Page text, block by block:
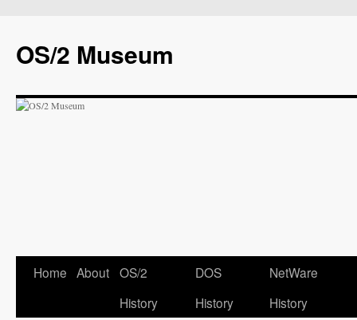
OS/2 Museum
Home About OS/2
History
DOS
History
NetWare
History